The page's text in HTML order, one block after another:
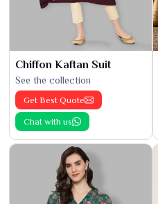
Chiffon Kaftan Suit
See the collection
Get Best Quote
Chat with us